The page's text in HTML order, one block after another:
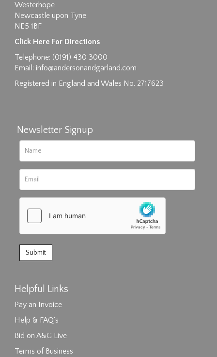
Drag and drop .jpg images here to upload, or
click here to select images.
Westerhope
Newcastle upon Tyne
NE5 1BF
Click Here For Directions
Telephone: (0191) 430 3000
Email: info@andersonandgarland.com
Registered in England and Wales No. 2717623
Newsletter Signup
Helpful Links
Pay an Invoice
Help & FAQ's
Bid on A&G Live
Terms of Business